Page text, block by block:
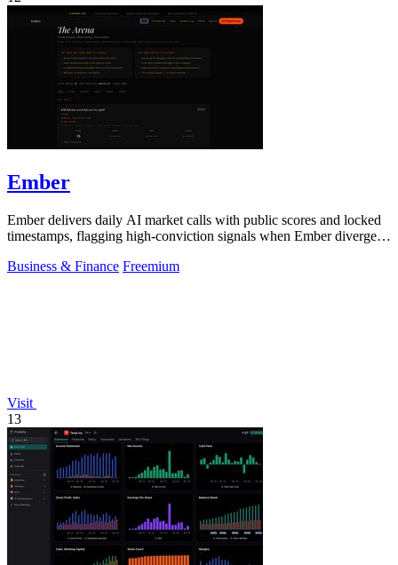
Ember
Ember delivers daily AI market calls with public scores and locked
timestamps, flagging high-conviction signals when Ember diverges
Business & Finance Freemium
Visit
13